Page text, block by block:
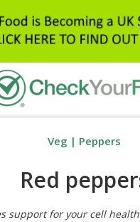
Veg | Peppers
Red
support for your cell